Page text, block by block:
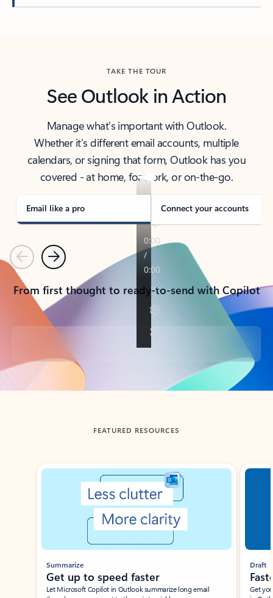
TAKE THE TOUR
See Outlook in Action
Manage what’s important with Outlook.
Whether it’s different email accounts, multiple
calendars, or signing that form, Outlook has you
covered - at home, for work, or on-the-go.
Email like a pro Connect your accounts
PreviousNext
From first thought to ready-to-send with Copilot
Back to tabs
FEATURED RESOURCES
Showing slide 1 of 3
Summarize
Get up to speed faster ​
Let Microsoft Copilot in Outlook summarize long email
Draft
Get